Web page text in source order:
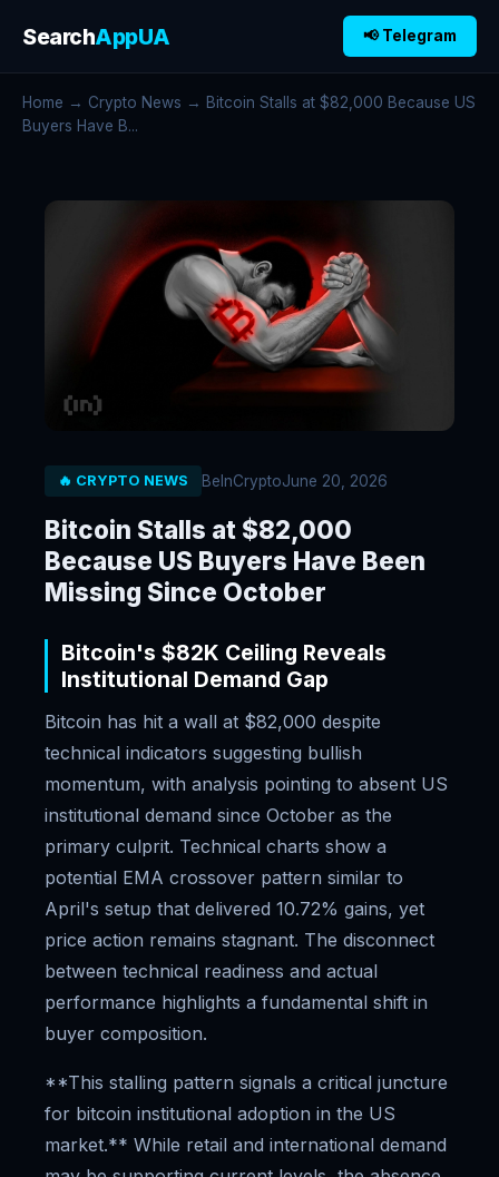
SearchAppUA 📢 Telegram
Home → Crypto News → Bitcoin Stalls at $82,000 Because US
Buyers Have B...
🔥 CRYPTO NEWS BeInCryptoJune 20, 2026
Bitcoin Stalls at $82,000
Because US Buyers Have Been
Missing Since October
Bitcoin's $82K Ceiling Reveals
Institutional Demand Gap
Bitcoin has hit a wall at $82,000 despite
technical indicators suggesting bullish
momentum, with analysis pointing to absent US
institutional demand since October as the
primary culprit. Technical charts show a
potential EMA crossover pattern similar to
April's setup that delivered 10.72% gains, yet
price action remains stagnant. The disconnect
between technical readiness and actual
performance highlights a fundamental shift in
buyer composition.
**This stalling pattern signals a critical juncture
for bitcoin institutional adoption in the US
market.** While retail and international demand